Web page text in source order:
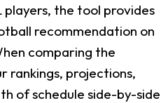
players, the tool provides
recommendation on
comparing the
rankings, projections,
of schedule side-by-side